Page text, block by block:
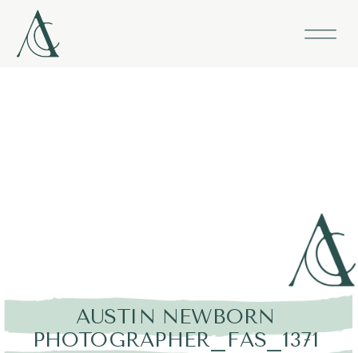
AUSTIN NEWBORN
PHOTOGRAPHER_FAS_1371